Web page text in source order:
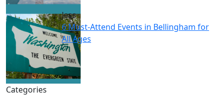
Jess
6 Must-Attend Events in Bellingham for
All Ages
Categories